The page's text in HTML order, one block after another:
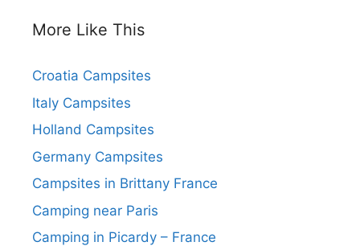
More Like This
Croatia Campsites
Italy Campsites
Holland Campsites
Germany Campsites
Campsites in Brittany France
Camping near Paris
Camping in Picardy – France